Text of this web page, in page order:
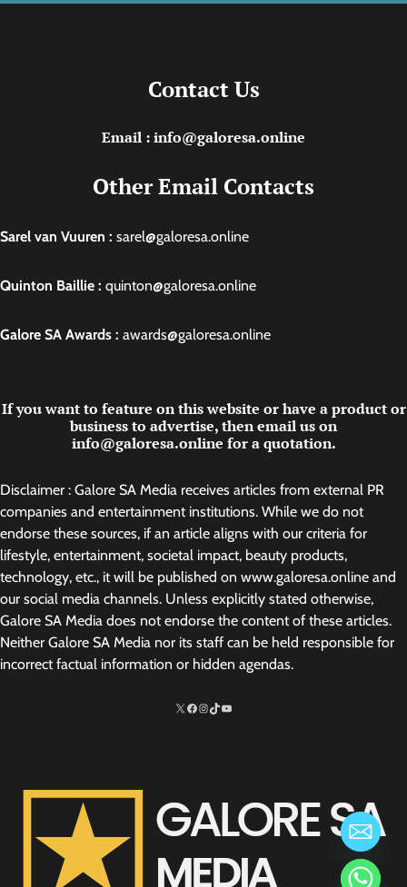
Contact Us
Email : info@galoresa.online
Other Email Contacts
Sarel van Vuuren : sarel@galoresa.online
Quinton Baillie : quinton@galoresa.online
Galore SA Awards : awards@galoresa.online
If you want to feature on this website or have a product or
business to advertise, then email us on
info@galoresa.online for a quotation.
Disclaimer : Galore SA Media receives articles from external PR
companies and entertainment institutions. While we do not
endorse these sources, if an article aligns with our criteria for
lifestyle, entertainment, societal impact, beauty products,
technology, etc., it will be published on www.galoresa.online and
our social media channels. Unless explicitly stated otherwise,
Galore SA Media does not endorse the content of these articles.
Neither Galore SA Media nor its staff can be held responsible for
incorrect factual information or hidden agendas.
X Facebook
Instagram
TikTokhttp://www.youtube.com/